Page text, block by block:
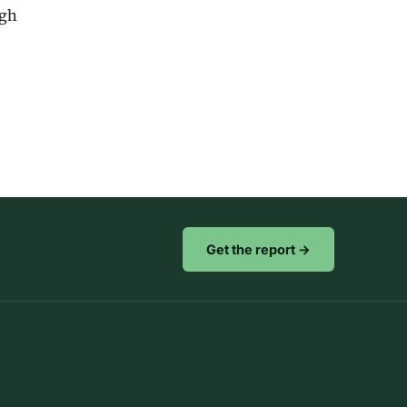
Get the report →